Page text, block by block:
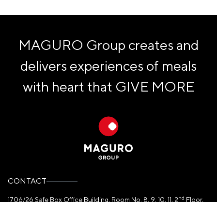
MAGURO Group creates and
delivers experiences of meals
with heart that GIVE MORE
CONTACT
1706/26 Safe Box Office Building, Room No. 8, 9, 10, 11, 2nd Floor,